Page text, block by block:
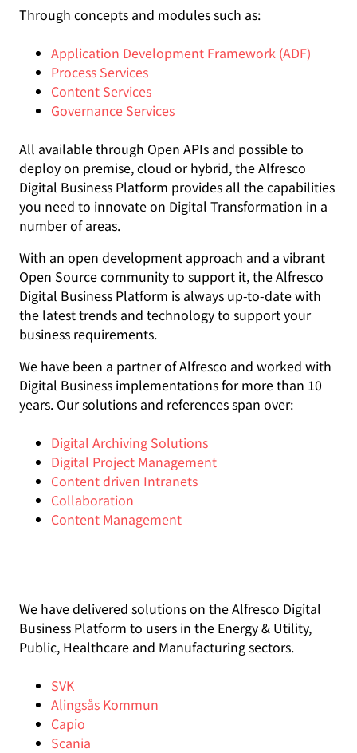
Through concepts and modules such as:
Application Development Framework (ADF)
Process Services
Content Services
Governance Services
All available through Open APIs and possible to
deploy on premise, cloud or hybrid, the Alfresco
Digital Business Platform provides all the capabilities
you need to innovate on Digital Transformation in a
number of areas.
With an open development approach and a vibrant
Open Source community to support it, the Alfresco
Digital Business Platform is always up-to-date with
the latest trends and technology to support your
business requirements.
We have been a partner of Alfresco and worked with
Digital Business implementations for more than 10
years. Our solutions and references span over:
Digital Archiving Solutions
Digital Project Management
Content driven Intranets
Collaboration
Content Management
We have delivered solutions on the Alfresco Digital
Business Platform to users in the Energy & Utility,
Public, Healthcare and Manufacturing sectors.
SVK
Alingsås Kommun
Capio
Scania